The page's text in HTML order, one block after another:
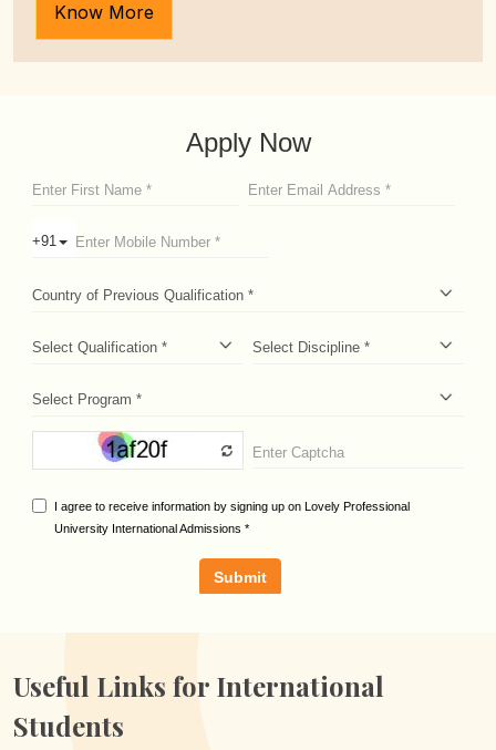
Know More
Useful Links for International
Students